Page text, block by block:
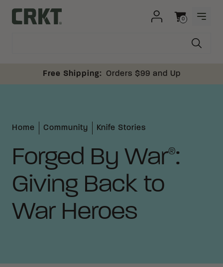
Columbia River Knife and Tool 0
Free Shipping: Orders $99 and Up
Home Community Knife Stories
Forged By War®:
Giving Back to
War Heroes